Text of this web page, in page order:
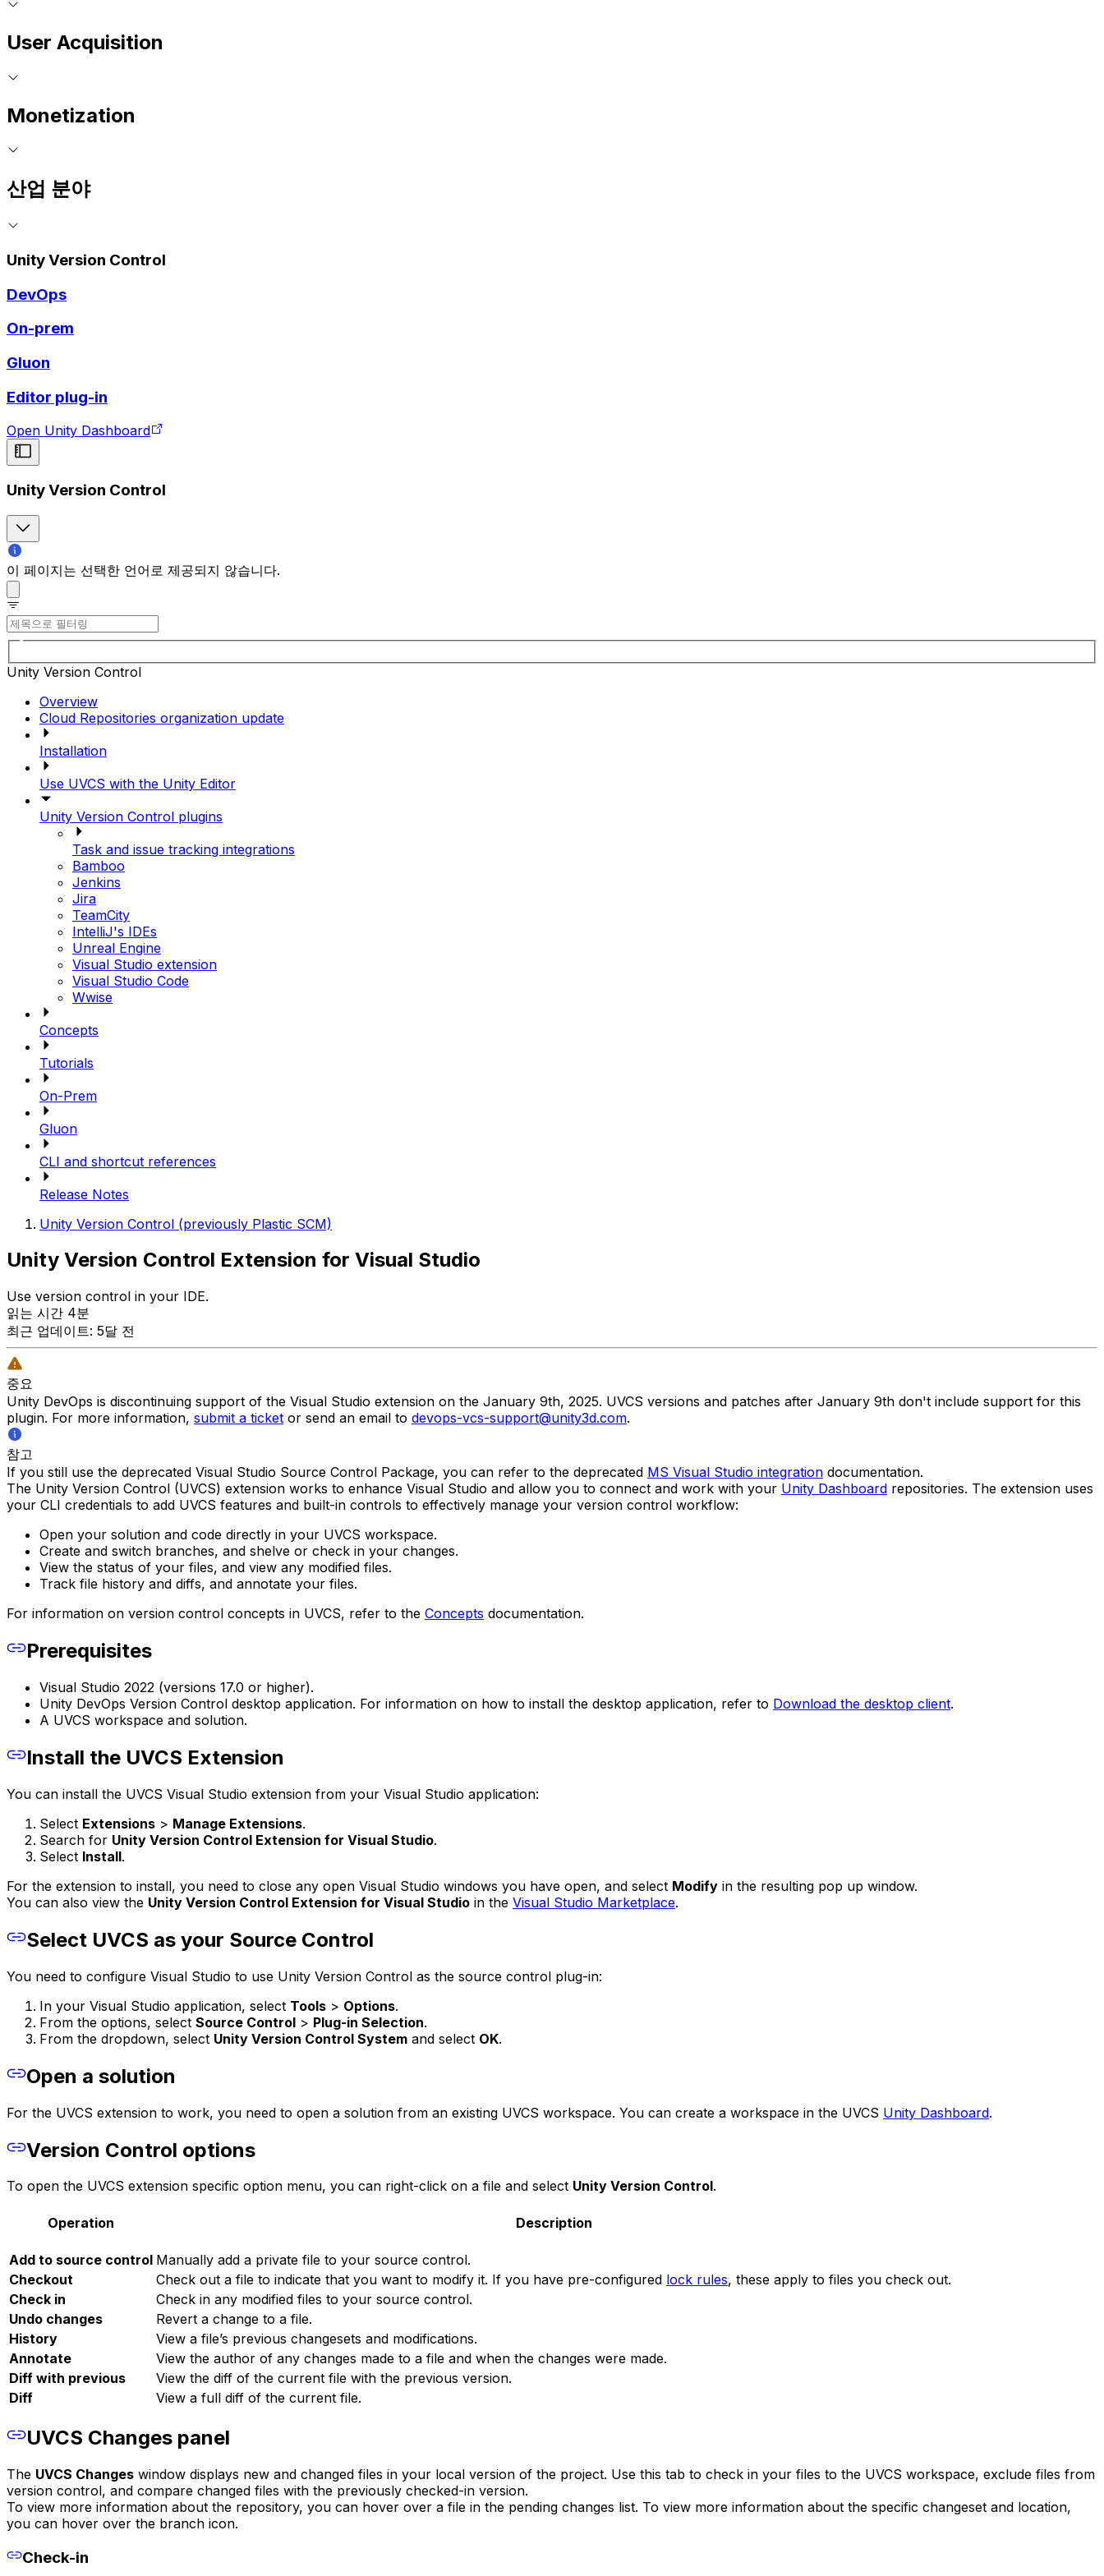
User Acquisition
Monetization
산업 분야
Unity Version Control
DevOps
On-prem
Gluon
Editor plug-in
Open Unity Dashboard
Unity Version Control
이 페이지는 선택한 언어로 제공되지 않습니다.
Unity Version Control
Overview
Cloud Repositories organization update
Installation
Use UVCS with the Unity Editor
Unity Version Control plugins
Task and issue tracking integrations
Bamboo
Jenkins
Jira
TeamCity
IntelliJ's IDEs
Unreal Engine
Visual Studio extension
Visual Studio Code
Wwise
Concepts
Tutorials
On-Prem
Gluon
CLI and shortcut references
Release Notes
Unity Version Control (previously Plastic SCM)
Unity Version Control Extension for Visual Studio
Use version control in your IDE.
읽는 시간 4분
최근 업데이트: 5달 전
중요
Unity DevOps is discontinuing support of the Visual Studio extension on the January 9th, 2025. UVCS versions and patches after January 9th don't include support for this
plugin. For more information, submit a ticket or send an email to devops-vcs-support@unity3d.com.
참고
If you still use the deprecated Visual Studio Source Control Package, you can refer to the deprecated MS Visual Studio integration documentation.
The Unity Version Control (UVCS) extension works to enhance Visual Studio and allow you to connect and work with your Unity Dashboard repositories. The extension uses
your CLI credentials to add UVCS features and built-in controls to effectively manage your version control workflow:
Open your solution and code directly in your UVCS workspace.
Create and switch branches, and shelve or check in your changes.
View the status of your files, and view any modified files.
Track file history and diffs, and annotate your files.
For information on version control concepts in UVCS, refer to the Concepts documentation.
Prerequisites
Visual Studio 2022 (versions 17.0 or higher).
Unity DevOps Version Control desktop application. For information on how to install the desktop application, refer to Download the desktop client.
A UVCS workspace and solution.
Install the UVCS Extension
You can install the UVCS Visual Studio extension from your Visual Studio application:
Select Extensions > Manage Extensions.
Search for Unity Version Control Extension for Visual Studio.
Select Install.
For the extension to install, you need to close any open Visual Studio windows you have open, and select Modify in the resulting pop up window.
You can also view the Unity Version Control Extension for Visual Studio in the Visual Studio Marketplace.
Select UVCS as your Source Control
You need to configure Visual Studio to use Unity Version Control as the source control plug-in:
In your Visual Studio application, select Tools > Options.
From the options, select Source Control > Plug-in Selection.
From the dropdown, select Unity Version Control System and select OK.
Open a solution
For the UVCS extension to work, you need to open a solution from an existing UVCS workspace. You can create a workspace in the UVCS Unity Dashboard.
Version Control options
To open the UVCS extension specific option menu, you can right-click on a file and select Unity Version Control.
Operation Description
Add to source control Manually add a private file to your source control.
Checkout
Check out a file to indicate that you want to modify it. If you have pre-configured lock rules, these apply to files you check out.
Check in
Check in any modified files to your source control.
Undo changes
Revert a change to a file.
History
View a file’s previous changesets and modifications.
Annotate
View the author of any changes made to a file and when the changes were made.
Diff with previous
View the diff of the current file with the previous version.
Diff
View a full diff of the current file.
UVCS Changes panel
The UVCS Changes window displays new and changed files in your local version of the project. Use this tab to check in your files to the UVCS workspace, exclude files from
version control, and compare changed files with the previously checked-in version.
To view more information about the repository, you can hover over a file in the pending changes list. To view more information about the specific changeset and location,
you can hover over the branch icon.
Check-in